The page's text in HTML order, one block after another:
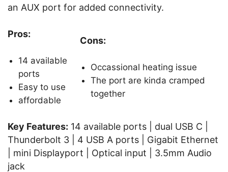
an AUX port for added connectivity.
Pros:
14 available
ports
Easy to use
affordable
Cons:
Occassional heating issue
The port are kinda cramped
together
Key Features: 14 available ports | dual USB C |
Thunderbolt 3 | 4 USB A ports | Gigabit Ethernet
| mini Displayport | Optical input | 3.5mm Audio
jack